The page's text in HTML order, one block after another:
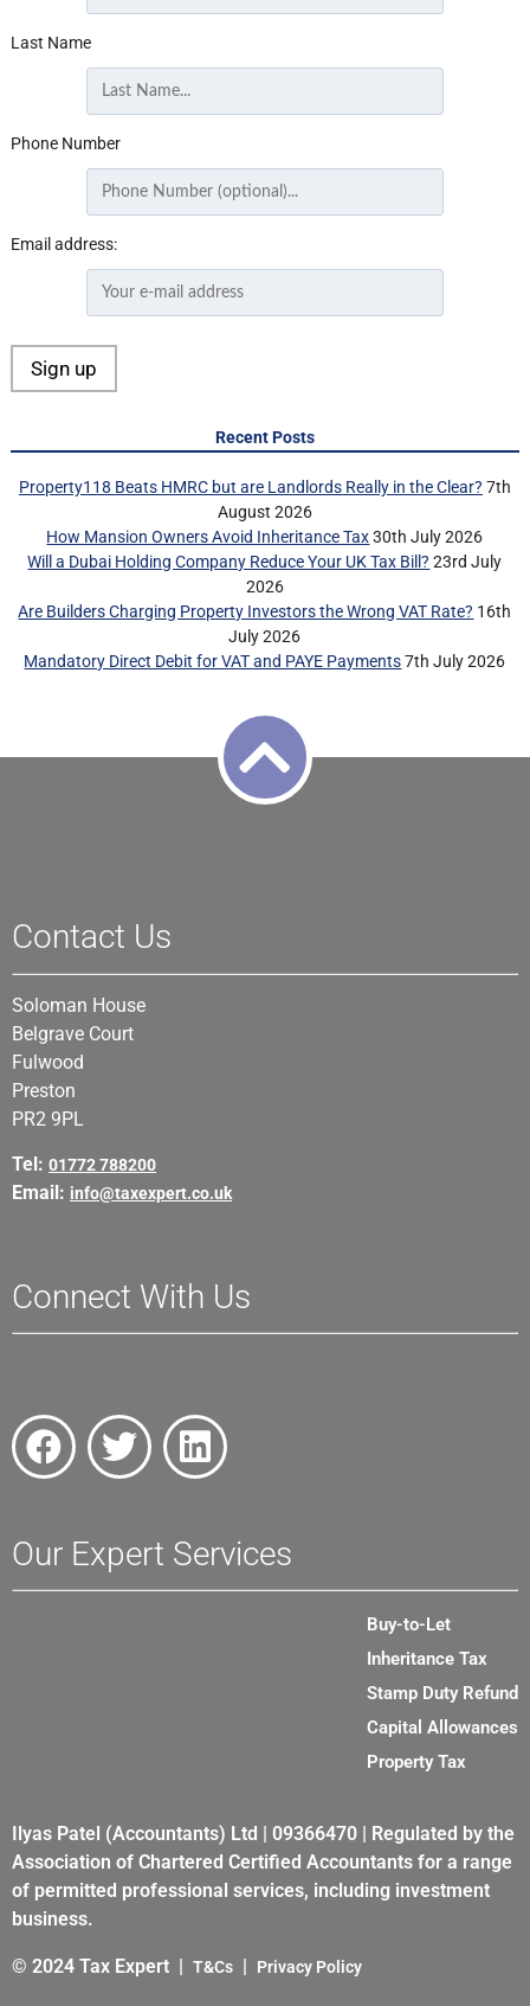
Last Name
Phone Number
Email address:
Recent Posts
Property118 Beats HMRC but are Landlords Really in the Clear? 7th
August 2026
How Mansion Owners Avoid Inheritance Tax 30th July 2026
Will a Dubai Holding Company Reduce Your UK Tax Bill? 23rd July
2026
Are Builders Charging Property Investors the Wrong VAT Rate? 16th
July 2026
Mandatory Direct Debit for VAT and PAYE Payments 7th July 2026
Contact Us
Soloman House
Belgrave Court
Fulwood
Preston
PR2 9PL
Tel: 01772 788200
Email: info@taxexpert.co.uk
Connect With Us
Our Expert Services
Buy-to-Let
Inheritance Tax
Stamp Duty Refund
Capital Allowances
Property Tax
Ilyas Patel (Accountants) Ltd | 09366470 | Regulated by the
Association of Chartered Certified Accountants for a range
of permitted professional services, including investment
business.
© 2024 Tax Expert | T&Cs Privacy Policy